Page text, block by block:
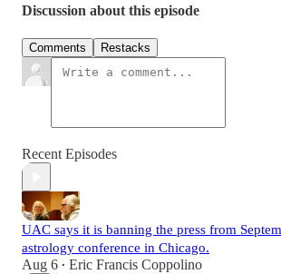
Discussion about this episode
Comments Restacks
Recent Episodes
UAC says it is banning the press from
astrology conference in Chicago.
Aug 6 • Eric Francis Coppolino